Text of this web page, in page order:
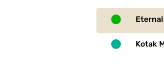
Eternal
Kotak